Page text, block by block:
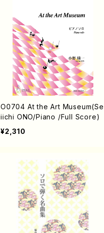
O0704 At the Art Museum(Se
iichi ONO/Piano /Full Score)
¥2,310